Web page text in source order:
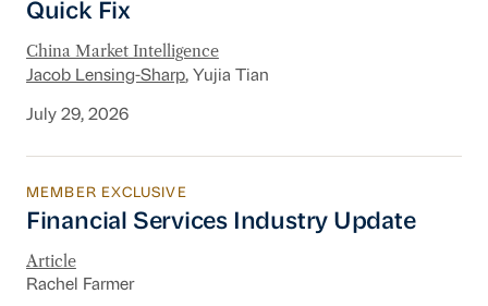
Quick Fix
China Market Intelligence
Jacob Lensing-Sharp, Yujia Tian
July 29, 2026
Financial Services Industry Update
MEMBER EXCLUSIVE
Financial Services Industry Update
Article
Rachel Farmer